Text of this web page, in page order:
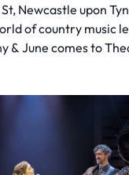
Newcastle upon
of country music
& June comes to